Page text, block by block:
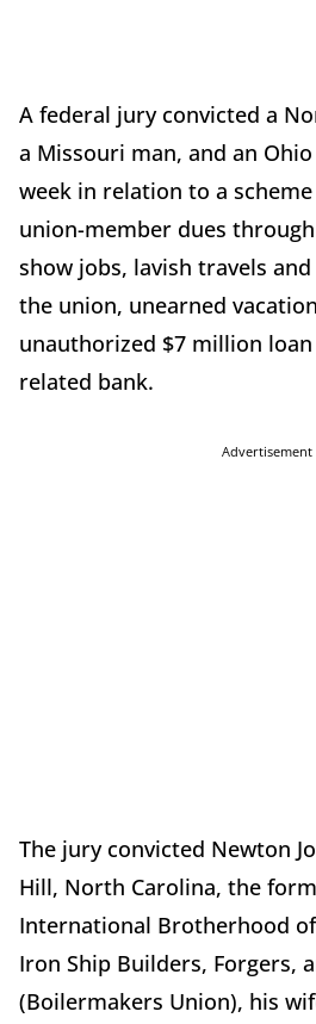
A federal jury convicted a
a Missouri man, and an
week in relation to a
union-member dues
show jobs, lavish travels
the union, unearned
unauthorized $7 million
related bank.
Advertisement
The jury convicted Newton
Hill, North Carolina, the
International Brotherhood
Iron Ship Builders, Forgers,
(Boilermakers Union), his